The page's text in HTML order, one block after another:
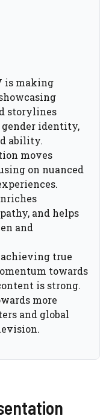
is making
storylines
gender identity,
ability.
moves
on nuanced
and helps
and
true
towards
is strong.
more
and global